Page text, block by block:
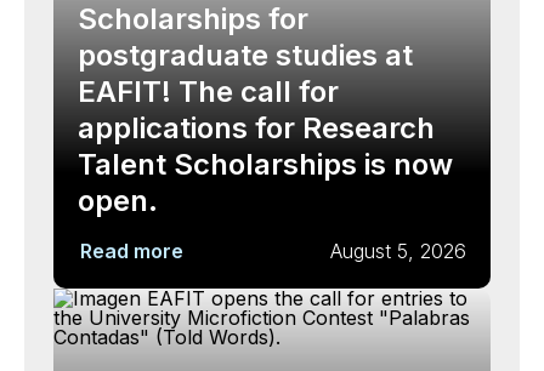
Scholarships for
postgraduate studies at
EAFIT! The call for
applications for Research
Talent Scholarships is now
open.
Read more August 5, 2026